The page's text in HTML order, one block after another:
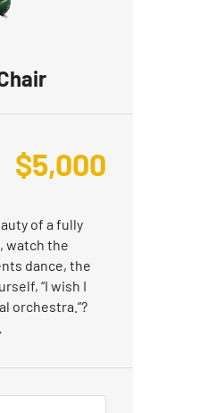
$5,000
of a fully
watch the
dance, the
“I wish I
orchestra.”?